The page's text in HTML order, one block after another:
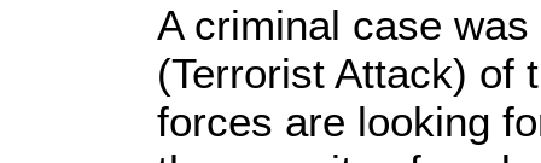
A criminal case
(Terrorist Attack) of
forces are looking